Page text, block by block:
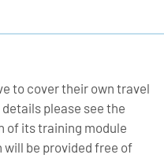
to cover their own travel
please see the
of its training module
be provided free of